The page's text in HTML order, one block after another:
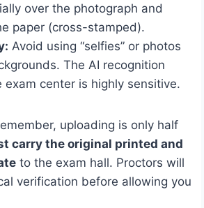
over the photograph and
paper (cross-stamped).
Avoid using “selfies” or photos
The AI recognition
exam center is highly sensitive.
uploading is only half
carry the original printed and
to the exam hall. Proctors will
verification before allowing you